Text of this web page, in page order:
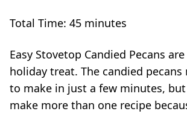
Total Time: 45 minutes
Easy Stovetop Candied Pecans
holiday treat. The candied pecans
to make in just a few minutes,
make more than one recipe